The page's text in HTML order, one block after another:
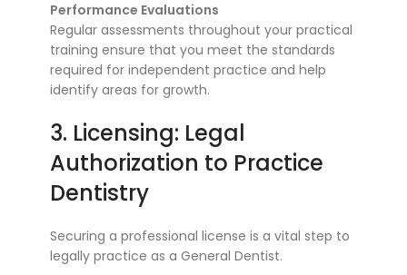
Performance Evaluations
Regular assessments throughout your practical
training ensure that you meet the standards
required for independent practice and help
identify areas for growth.
3. Licensing: Legal
Authorization to Practice
Dentistry
Securing a professional license is a vital step to
legally practice as a General Dentist.